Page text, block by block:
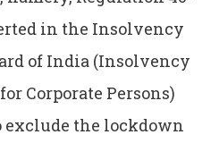
in the Insolvency
of India (Insolvency
Corporate Persons)
exclude the lockdown